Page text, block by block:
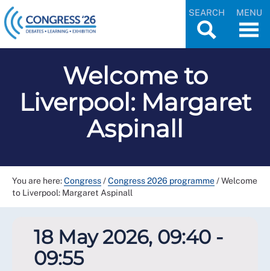
SEARCH MENU
Welcome to
Liverpool: Margaret
Aspinall
You are here:Congress/Congress 2026 programme/Welcome
to Liverpool: Margaret Aspinall
18 May 2026, 09:40 -
09:55